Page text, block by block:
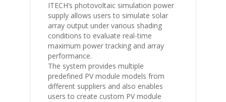
ITECH’s photovoltaic simulation power
supply allows users to simulate solar
array output under various shading
conditions to evaluate real-time
maximum power tracking and array
performance.
The system provides multiple
predefined PV module models from
different suppliers and also enables
users to create custom PV module